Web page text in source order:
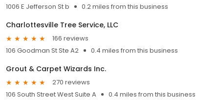
1006 E Jefferson St b
0.2 miles from this business
Charlottesville Tree Service, LLC
166 reviews
106 Goodman St Ste A2
0.4 miles from this business
Grout & Carpet Wizards Inc.
270 reviews
106 South Street West Suite A
0.4 miles from this business